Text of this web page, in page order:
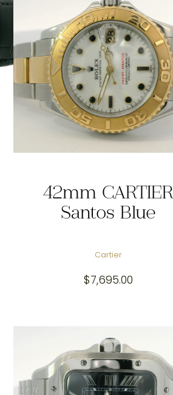
42mm CARTIER
Santos Blue
Cartier
$7,695.00